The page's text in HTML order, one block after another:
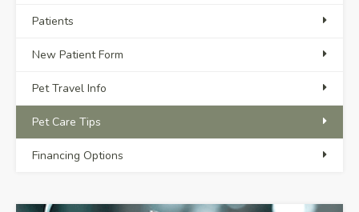
Patients
New Patient Form
Pet Travel Info
Pet Care Tips
Financing Options